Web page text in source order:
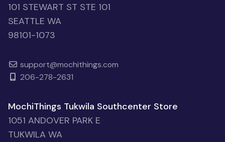
101 STEWART ST STE 101
SEATTLE WA
98101-1073
support@mochithings.com
206-278-2631
MochiThings Tukwila Southcenter Store
1051 ANDOVER PARK E
TUKWILA WA